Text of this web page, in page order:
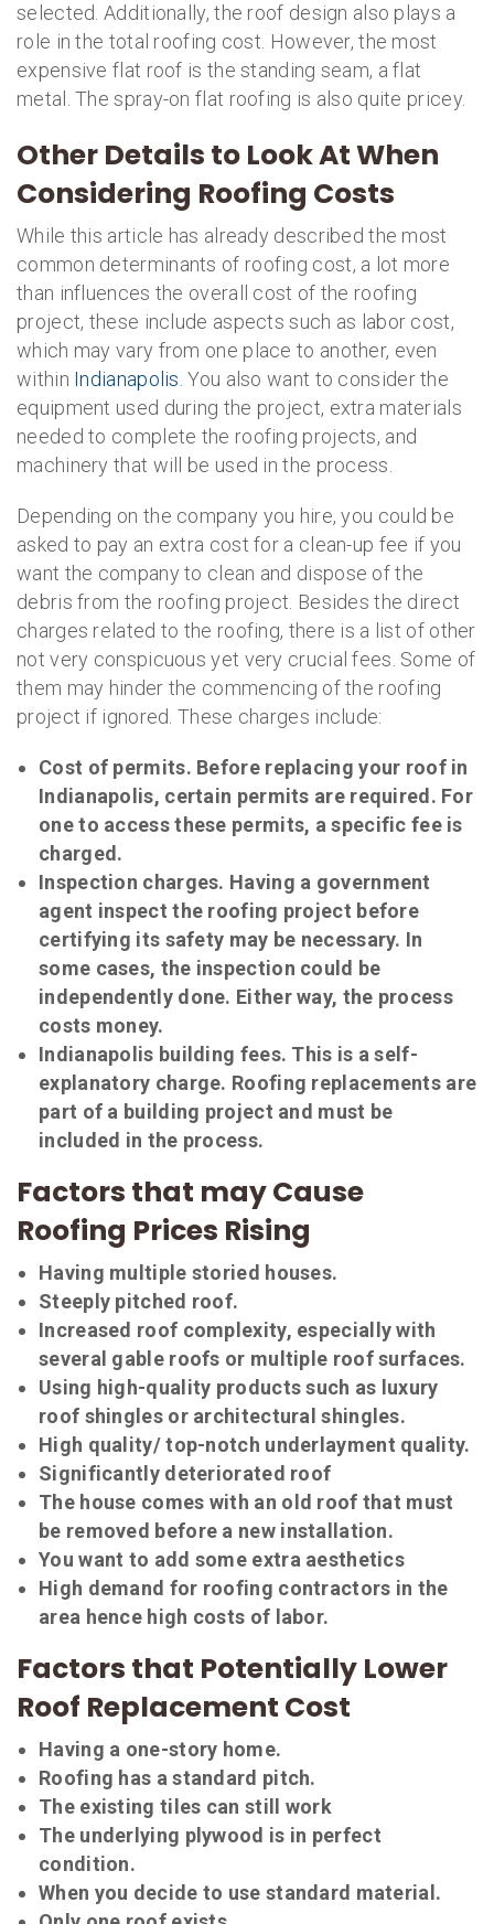
selected. Additionally, the roof design also plays a
role in the total roofing cost. However, the most
expensive flat roof is the standing seam, a flat
metal. The spray-on flat roofing is also quite pricey.
Other Details to Look At When
Considering Roofing Costs
While this article has already described the most
common determinants of roofing cost, a lot more
than influences the overall cost of the roofing
project, these include aspects such as labor cost,
which may vary from one place to another, even
within Indianapolis . You also want to consider the
equipment used during the project, extra materials
needed to complete the roofing projects, and
machinery that will be used in the process.
Depending on the company you hire, you could be
asked to pay an extra cost for a clean-up fee if you
want the company to clean and dispose of the
debris from the roofing project. Besides the direct
charges related to the roofing, there is a list of other
not very conspicuous yet very crucial fees. Some of
them may hinder the commencing of the roofing
project if ignored. These charges include:
Cost of permits. Before replacing your roof in
Indianapolis, certain permits are required. For
one to access these permits, a specific fee is
charged.
Inspection charges. Having a government
agent inspect the roofing project before
certifying its safety may be necessary. In
some cases, the inspection could be
independently done. Either way, the process
costs money.
Indianapolis building fees. This is a self-
explanatory charge. Roofing replacements are
part of a building project and must be
included in the process.
Factors that may Cause
Roofing Prices Rising
Having multiple storied houses.
Steeply pitched roof.
Increased roof complexity, especially with
several gable roofs or multiple roof surfaces.
Using high-quality products such as luxury
roof shingles or architectural shingles.
High quality/ top-notch underlayment quality.
Significantly deteriorated roof
The house comes with an old roof that must
be removed before a new installation.
You want to add some extra aesthetics
High demand for roofing contractors in the
area hence high costs of labor.
Factors that Potentially Lower
Roof Replacement Cost
Having a one-story home.
Roofing has a standard pitch.
The existing tiles can still work
The underlying plywood is in perfect
condition.
When you decide to use standard material.